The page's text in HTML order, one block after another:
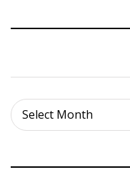
Select Month
Archives